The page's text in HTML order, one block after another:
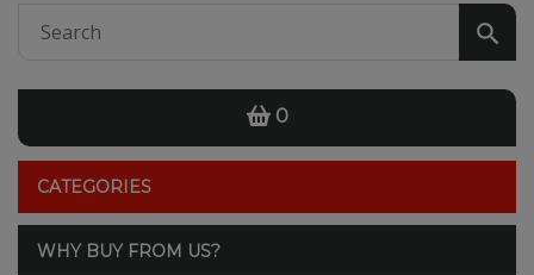
0
CATEGORIES
WHY BUY FROM US?